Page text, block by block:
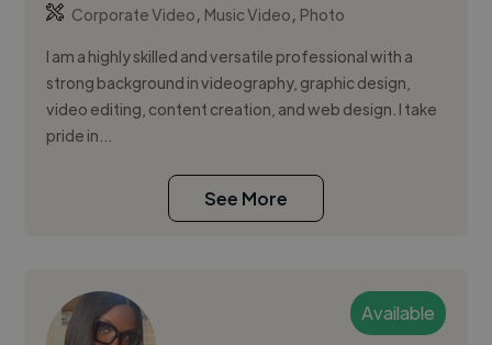
Corporate Video, Music Video, Photo
I am a highly skilled and versatile professional with a
strong background in videography, graphic design,
video editing, content creation, and web design. I take
pride in...
See More
Available